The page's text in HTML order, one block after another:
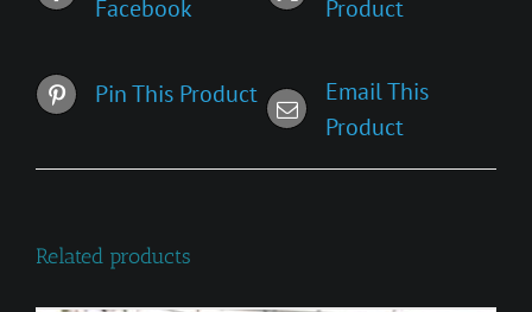
Facebook Product
Pin This Product
Email This
Product
Related products